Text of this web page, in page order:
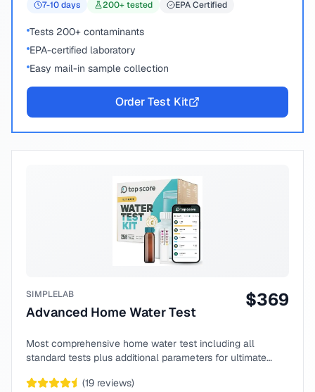
7-10days 200+ tested EPA Certified
Tests 200+ contaminants
EPA-certified laboratory
Easy mail-in sample collection
Order Test Kit
SIMPLELAB
Advanced Home Water Test
$369
Most comprehensive home water test including all
standard tests plus additional parameters for ultimate
(19 reviews)